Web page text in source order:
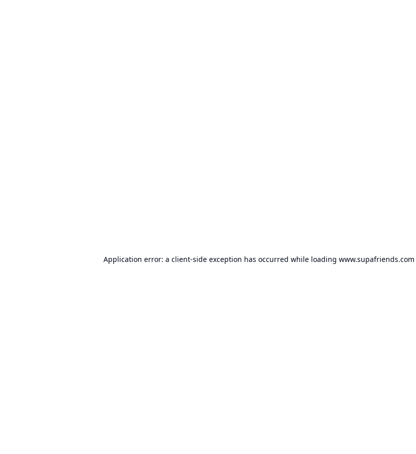
Application error: a client-side exception has occurred while loading www.supafriends.com